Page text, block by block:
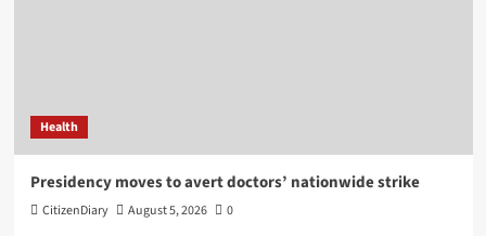
Health
Presidency moves to avert doctors’ nationwide strike
CitizenDiary August 5, 2026 0